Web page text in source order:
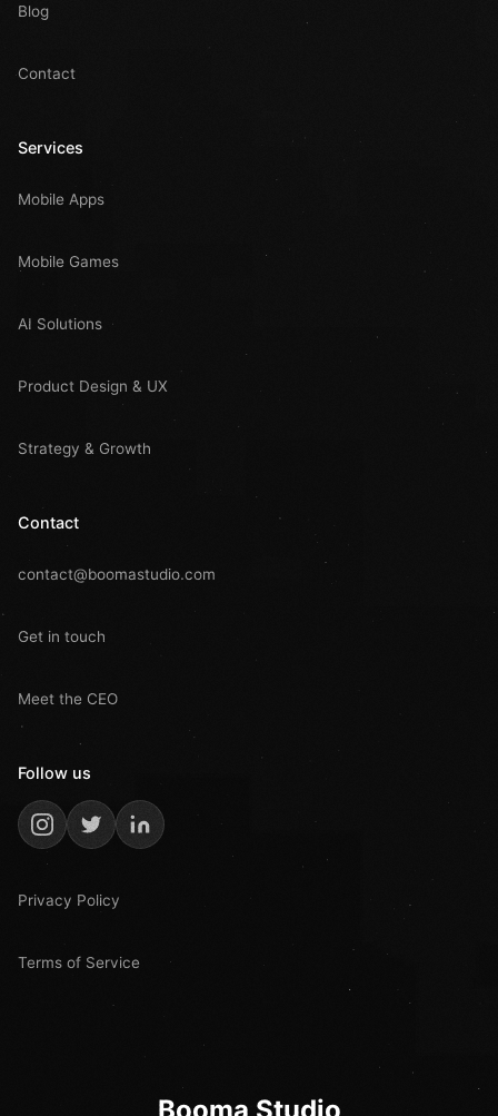
Blog
Contact
Services
Mobile Apps
Mobile Games
AI Solutions
Product Design & UX
Strategy & Growth
Contact
contact@boomastudio.com
Get in touch
Meet the CEO
Follow us
Privacy Policy
Terms of Service